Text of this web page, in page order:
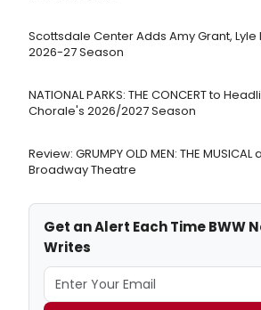
Scottsdale Center Adds Amy Grant, Lyle
2026-27 Season
NATIONAL PARKS: THE CONCERT to
Chorale's 2026/2027 Season
Review: GRUMPY OLD MEN: THE
Broadway Theatre
Get an Alert Each Time BWW
Writes